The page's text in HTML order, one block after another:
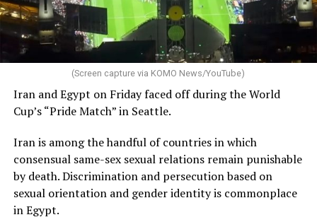
(Screen capture via KOMO News/YouTube)
Iran and Egypt on Friday faced off during the World
Cup’s “Pride Match” in Seattle.
Iran is among the handful of countries in which
consensual same-sex sexual relations remain punishable
by death. Discrimination and persecution based on
sexual orientation and gender identity is commonplace
in Egypt.